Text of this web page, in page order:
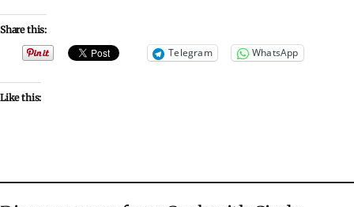
Share this:
Telegram WhatsApp
Like this: